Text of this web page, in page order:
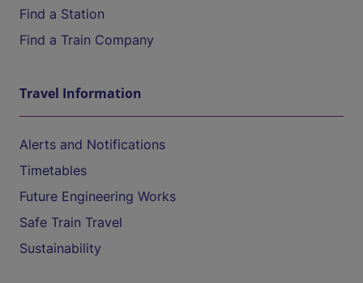
Find a Station
Find a Train Company
Travel Information
Alerts and Notifications
Timetables
Future Engineering Works
Safe Train Travel
Sustainability